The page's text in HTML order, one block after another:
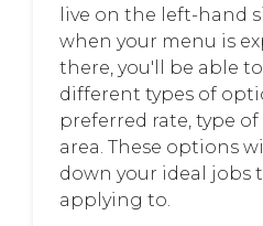
live on the left-hand
when your menu is
there, you'll be able
different types of
preferred rate, type
area. These options
down your ideal jobs
applying to.